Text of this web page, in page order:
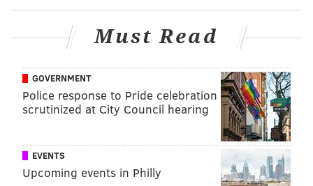
Must Read
GOVERNMENT
Police response to Pride celebration
scrutinized at City Council hearing
EVENTS
Upcoming events in Philly